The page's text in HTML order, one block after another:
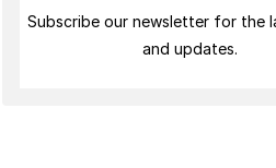
Subscribe our newsletter for the
and updates.